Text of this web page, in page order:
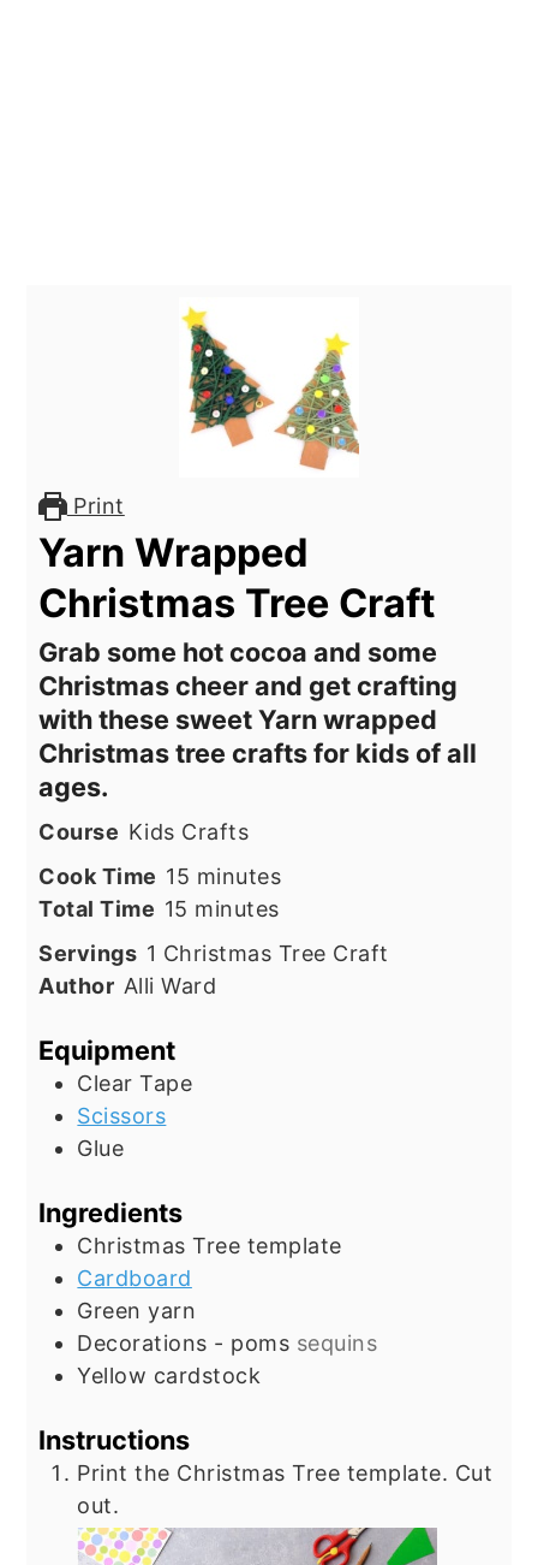
Print
Yarn Wrapped
Christmas Tree Craft
Grab some hot cocoa and some
Christmas cheer and get crafting
with these sweet Yarn wrapped
Christmas tree crafts for kids of all
ages.
Course Kids Crafts
Cook Time 15 minutes
minutes
Total Time 15 minutes
minutes
Servings 1 Christmas Tree Craft
Author Alli Ward
Equipment
Clear Tape
Scissors
Glue
Ingredients
Christmas Tree template
Cardboard
Green yarn
Decorations - poms sequins
Yellow cardstock
Instructions
Print the Christmas Tree template. Cut
out.